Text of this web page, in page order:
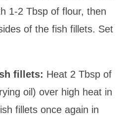
1-2 Tbsp of flour, then
of the fish fillets. Set
fillets: Heat 2 Tbsp of
oil) over high heat in
fillets once again in